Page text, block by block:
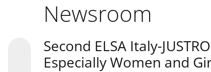
Newsroom
Second ELSA Italy-
Especially Women and